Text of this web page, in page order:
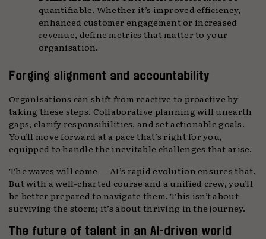
quantifiable. Whether it’s improved efficiency,
enhanced customer engagement or increased
revenue, define metrics that matter to your
organisation.
Forging alignment and accountability
Organisations can shift from reactive to proactive by
taking these steps. Collaborative planning will unearth
gaps, clarify responsibilities, and set actionable goals.
You’ll move forward at a pace that’s right for you,
equipped to handle the inevitable challenges that arise.
The waves will come — AI’s rapid evolution ensures that.
But with a well-charted course and a unified crew, you’ll
be better prepared to navigate them. This isn’t about
surviving the storm; it’s about thriving in the journey.
The future of talent in an AI-driven world